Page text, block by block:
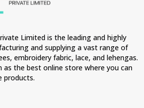
Limited is the leading and highly
and supplying a vast range of
embroidery fabric, lace, and lehengas.
as the best online store where you can
products.